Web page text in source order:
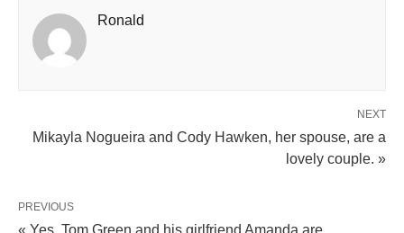
Ronald
NEXT
Mikayla Nogueira and Cody Hawken, her spouse, are a
lovely couple. »
PREVIOUS